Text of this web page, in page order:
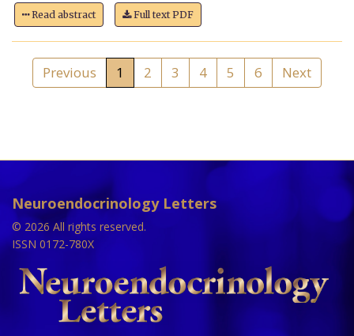
Read abstract Full text PDF
Previous 1 2 3 4 5 6 Next
Neuroendocrinology Letters
© 2026 All rights reserved.
ISSN 0172-780X